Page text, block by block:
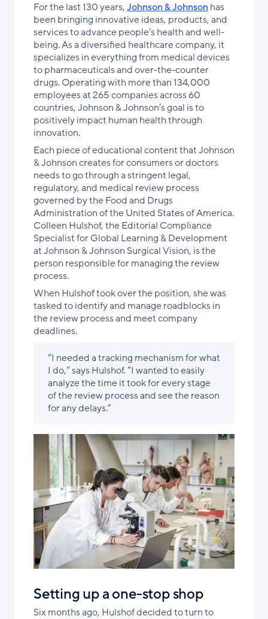
For the last 130 years,Johnson & Johnsonhas
been bringing innovative ideas, products, and
services to advance people’s health and well-
being. As a diversified healthcare company, it
specializes in everything from medical devices
to pharmaceuticals and over-the-counter
drugs. Operating with more than 134,000
employees at 265 companies across 60
countries, Johnson & Johnson’s goal is to
positively impact human health through
innovation.
Each piece of educational content that Johnson
& Johnson creates for consumers or doctors
needs to go through a stringent legal,
regulatory, and medical review process
governed by the Food and Drugs
Administration of the United States of America.
Colleen Hulshof, the Editorial Compliance
Specialist for Global Learning & Development
at Johnson & Johnson Surgical Vision, is the
person responsible for managing the review
process.
When Hulshof took over the position, she was
tasked to identify and manage roadblocks in
the review process and meet company
deadlines.
“I needed a tracking mechanism for what
I do,” says Hulshof. “I wanted to easily
analyze the time it took for every stage
of the review process and see the reason
for any delays.”
Setting up a one-stop shop
Six months ago, Hulshof decided to turn to